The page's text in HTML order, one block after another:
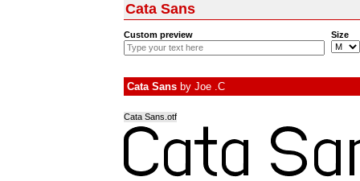
Cata Sans
Custom preview Size
Cata Sans by Joe .C
Cata Sans.otf